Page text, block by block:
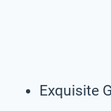
Exquisite